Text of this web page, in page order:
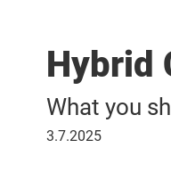
Hybrid
What you
July
3.7.2025